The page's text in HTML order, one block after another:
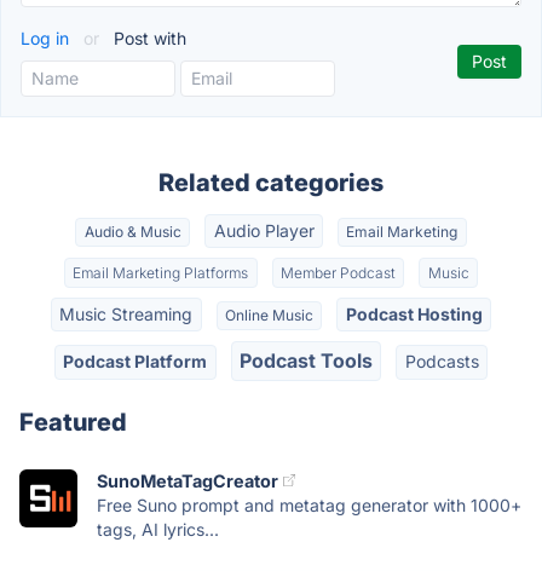
Log in or Post with
Related categories
Audio & Music Audio Player Email Marketing
Email Marketing Platforms Member Podcast Music
Music Streaming Online Music Podcast Hosting
Podcast Platform Podcast Tools Podcasts
Featured
SunoMetaTagCreator
Free Suno prompt and metatag generator with 1000+
tags, AI lyrics...